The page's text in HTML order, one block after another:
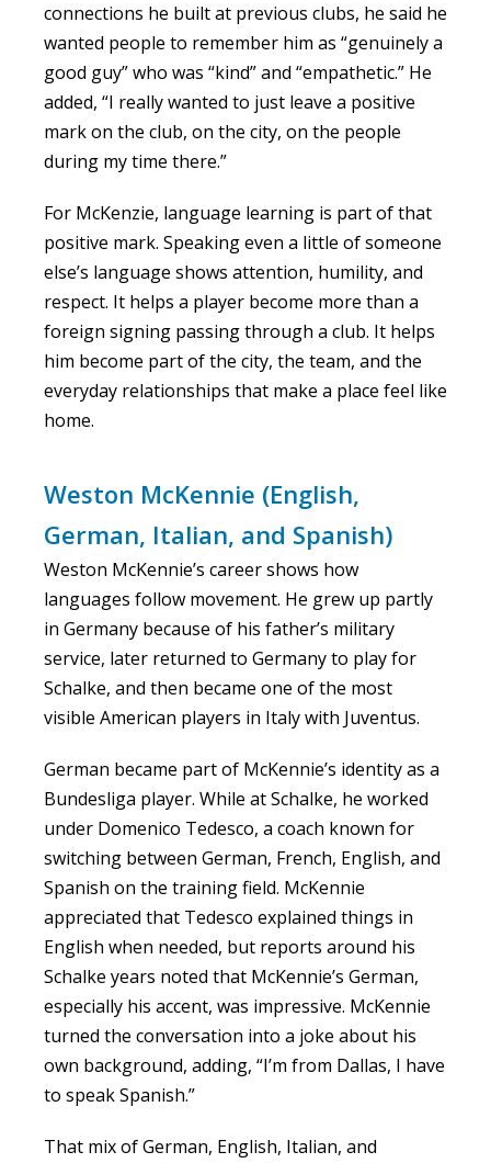
connections he built at previous clubs, he said he
wanted people to remember him as “genuinely a
good guy” who was “kind” and “empathetic.” He
added, “I really wanted to just leave a positive
mark on the club, on the city, on the people
during my time there.”
For McKenzie, language learning is part of that
positive mark. Speaking even a little of someone
else’s language shows attention, humility, and
respect. It helps a player become more than a
foreign signing passing through a club. It helps
him become part of the city, the team, and the
everyday relationships that make a place feel like
home.
Weston McKennie (English,
German, Italian, and Spanish)
Weston McKennie’s career shows how
languages follow movement. He grew up partly
in Germany because of his father’s military
service, later returned to Germany to play for
Schalke, and then became one of the most
visible American players in Italy with Juventus.
German became part of McKennie’s identity as a
Bundesliga player. While at Schalke, he worked
under Domenico Tedesco, a coach known for
switching between German, French, English, and
Spanish on the training field. McKennie
appreciated that Tedesco explained things in
English when needed, but reports around his
Schalke years noted that McKennie’s German,
especially his accent, was impressive. McKennie
turned the conversation into a joke about his
own background, adding, “I’m from Dallas, I have
to speak Spanish.”
That mix of German, English, Italian, and